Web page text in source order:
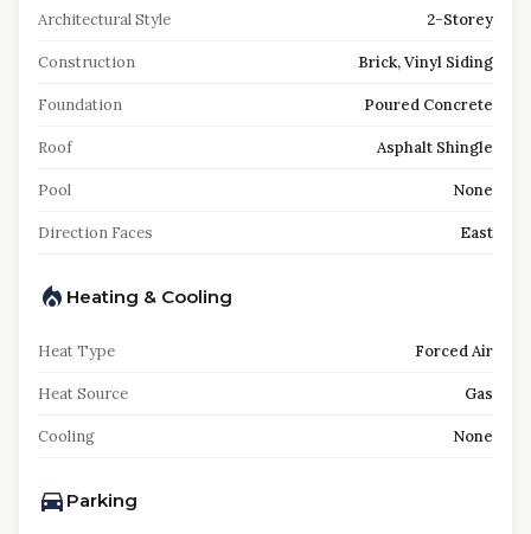
Architectural Style 2-Storey
Construction Brick, Vinyl Siding
Foundation Poured Concrete
Roof Asphalt Shingle
Pool None
Direction Faces East
Heating & Cooling
Heat Type Forced Air
Heat Source Gas
Cooling None
Parking